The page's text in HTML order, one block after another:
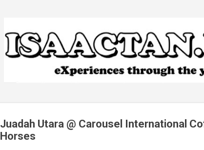
Juadah Utara @ Carousel International
Horses